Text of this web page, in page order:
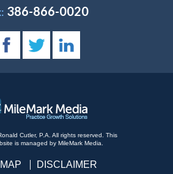
386-866-0020
Cutler, P.A. All rights reserved. This
is managed by MileMark Media
DISCLAIMER